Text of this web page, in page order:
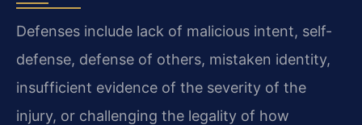
Defenses include lack of malicious intent, self-
defense, defense of others, mistaken identity,
insufficient evidence of the severity of the
injury, or challenging the legality of how